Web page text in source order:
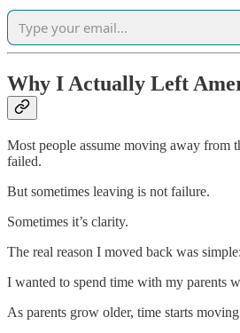
Why I Actually Left
Most people assume moving away from
failed.
But sometimes leaving is not failure.
Sometimes it’s clarity.
The real reason I moved back was simple:
I wanted to spend time with my parents
As parents grow older, time starts